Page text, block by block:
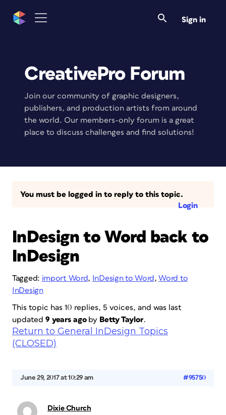
Sign in
CreativePro Forum
Join our community of graphic designers,
publishers, and production artists from around
the world. Our members-only forum is a great
place to discuss challenges and find solutions!
You must be logged in to reply to this topic.
Login
InDesign to Word back to
InDesign
Tagged: import Word, InDesign to Word,Word to
InDesign
This topic has 10 replies, 5 voices, and was last
updated 9 years agoby Betty Taylor.
Return to General InDesign Topics
(CLOSED)
June 29, 2017 at 10:29 am #95750
Dixie Church